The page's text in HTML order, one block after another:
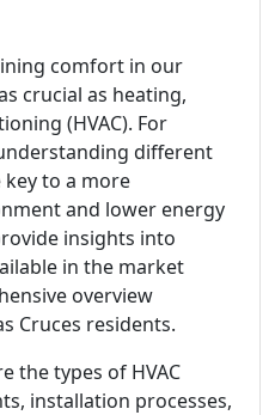
comfort in our
crucial as heating,
(HVAC). For
different
key to a more
and lower energy
insights into
in the market
overview
Cruces residents.
the types of HVAC
installation processes,